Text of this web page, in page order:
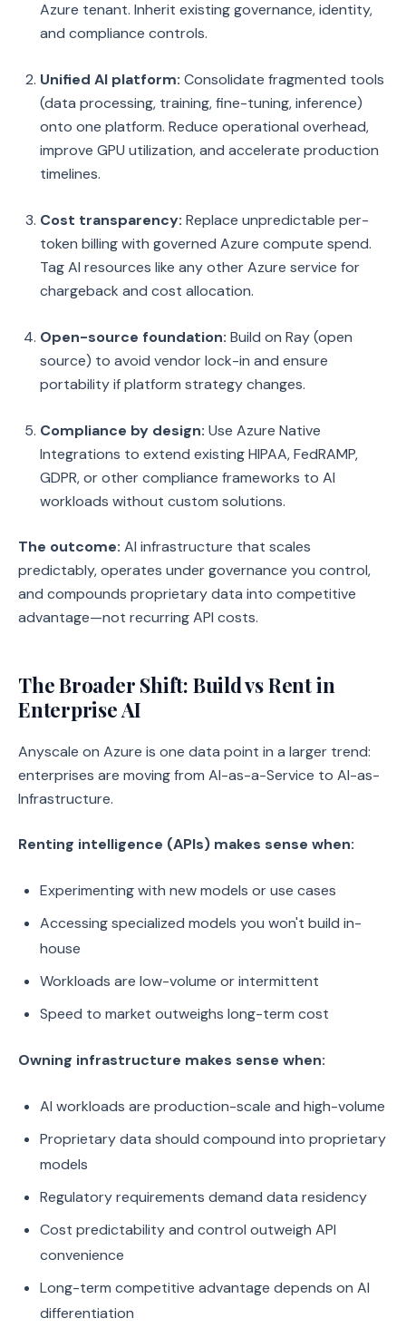
Azure tenant. Inherit existing governance, identity,
and compliance controls.
Unified AI platform: Consolidate fragmented tools
(data processing, training, fine-tuning, inference)
onto one platform. Reduce operational overhead,
improve GPU utilization, and accelerate production
timelines.
Cost transparency: Replace unpredictable per-
token billing with governed Azure compute spend.
Tag AI resources like any other Azure service for
chargeback and cost allocation.
Open-source foundation: Build on Ray (open
source) to avoid vendor lock-in and ensure
portability if platform strategy changes.
Compliance by design: Use Azure Native
Integrations to extend existing HIPAA, FedRAMP,
GDPR, or other compliance frameworks to AI
workloads without custom solutions.
The outcome: AI infrastructure that scales
predictably, operates under governance you control,
and compounds proprietary data into competitive
advantage—not recurring API costs.
The Broader Shift: Build vs Rent in
Enterprise AI
Anyscale on Azure is one data point in a larger trend:
enterprises are moving from AI-as-a-Service to AI-as-
Infrastructure.
Renting intelligence (APIs) makes sense when:
Experimenting with new models or use cases
Accessing specialized models you won't build in-
house
Workloads are low-volume or intermittent
Speed to market outweighs long-term cost
Owning infrastructure makes sense when:
AI workloads are production-scale and high-volume
Proprietary data should compound into proprietary
models
Regulatory requirements demand data residency
Cost predictability and control outweigh API
convenience
Long-term competitive advantage depends on AI
differentiation